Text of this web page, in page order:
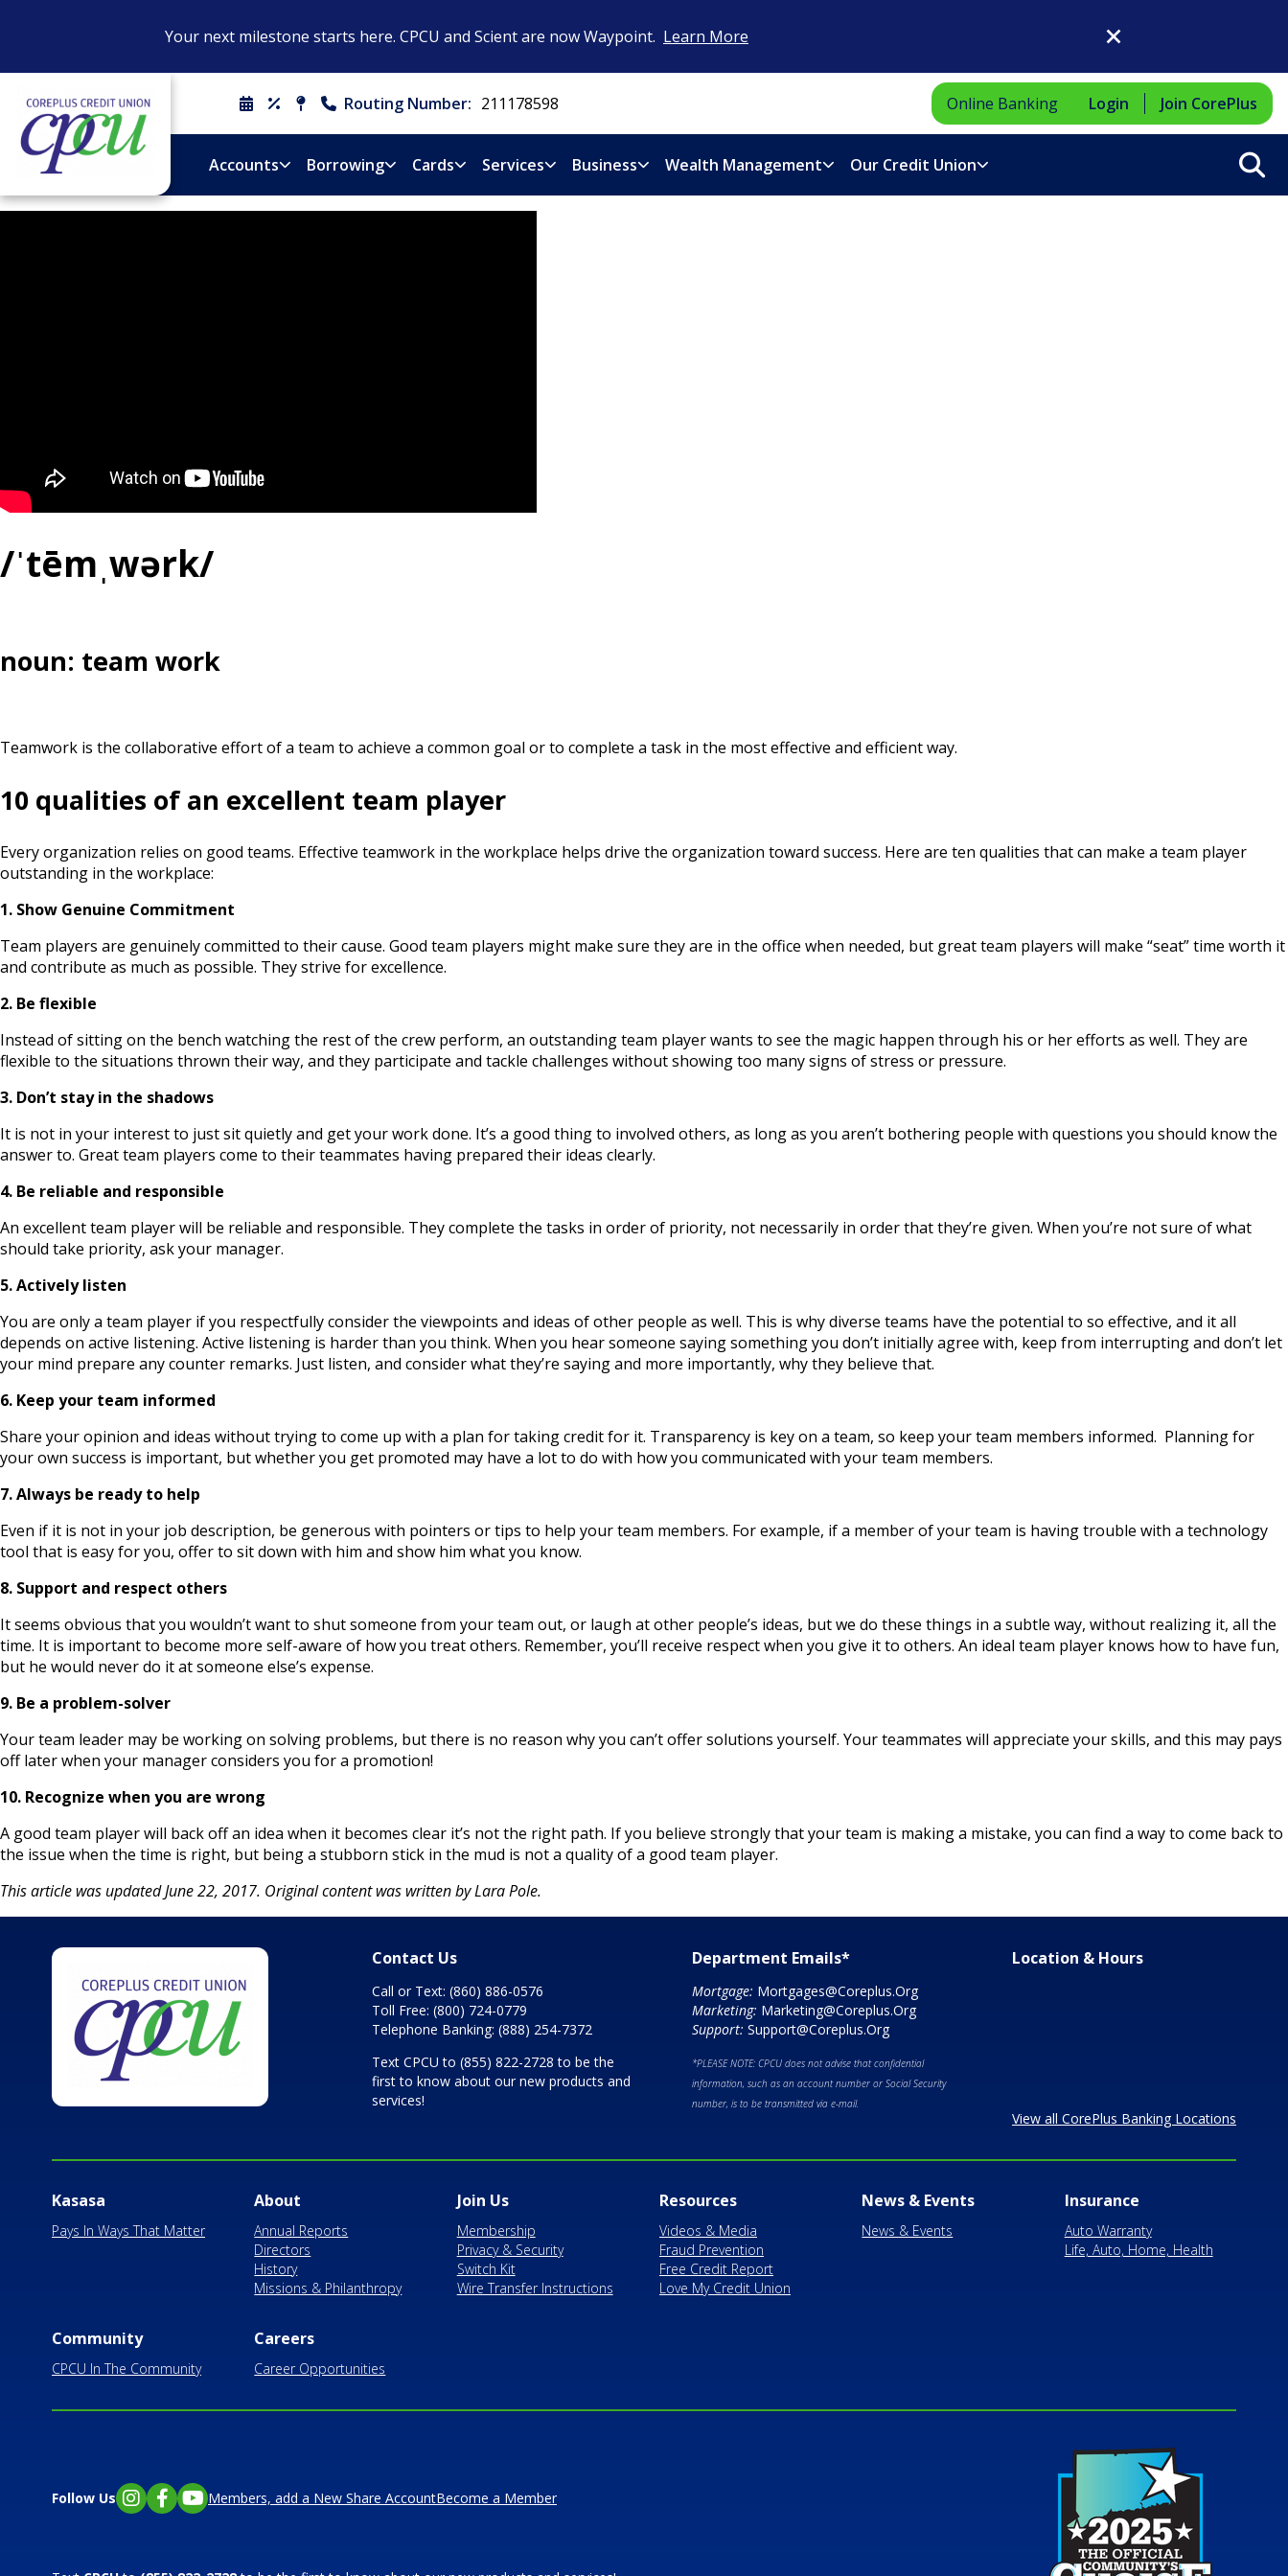
Your next milestone starts here. CPCU and Scient are now Waypoint. Learn More
Close Dialog
Schedule
An
Appointment
RatesLocations
&
Hours
Contact
Us
Routing Number: 211178598 Online Banking Login Join CorePlus
Accounts Borrowing Cards Services Business Wealth Management Our Credit Union
/ˈtēmˌwərk/
noun: team work
Teamwork is the collaborative effort of a team to achieve a common goal or to complete a task in the most effective and efficient way.
10 qualities of an excellent team player
Every organization relies on good teams. Effective teamwork in the workplace helps drive the organization toward success. Here are ten qualities that can make a team player
outstanding in the workplace:
1. Show Genuine Commitment
Team players are genuinely committed to their cause. Good team players might make sure they are in the office when needed, but great team players will make “seat” time worth it
and contribute as much as possible. They strive for excellence.
2. Be flexible
Instead of sitting on the bench watching the rest of the crew perform, an outstanding team player wants to see the magic happen through his or her efforts as well. They are
flexible to the situations thrown their way, and they participate and tackle challenges without showing too many signs of stress or pressure.
3. Don’t stay in the shadows
It is not in your interest to just sit quietly and get your work done. It’s a good thing to involved others, as long as you aren’t bothering people with questions you should know the
answer to. Great team players come to their teammates having prepared their ideas clearly.
4. Be reliable and responsible
An excellent team player will be reliable and responsible. They complete the tasks in order of priority, not necessarily in order that they’re given. When you’re not sure of what
should take priority, ask your manager.
5. Actively listen
You are only a team player if you respectfully consider the viewpoints and ideas of other people as well. This is why diverse teams have the potential to so effective, and it all
depends on active listening. Active listening is harder than you think. When you hear someone saying something you don’t initially agree with, keep from interrupting and don’t let
your mind prepare any counter remarks. Just listen, and consider what they’re saying and more importantly, why they believe that.
6. Keep your team informed
Share your opinion and ideas without trying to come up with a plan for taking credit for it. Transparency is key on a team, so keep your team members informed. Planning for
your own success is important, but whether you get promoted may have a lot to do with how you communicated with your team members.
7. Always be ready to help
Even if it is not in your job description, be generous with pointers or tips to help your team members. For example, if a member of your team is having trouble with a technology
tool that is easy for you, offer to sit down with him and show him what you know.
8. Support and respect others
It seems obvious that you wouldn’t want to shut someone from your team out, or laugh at other people’s ideas, but we do these things in a subtle way, without realizing it, all the
time. It is important to become more self-aware of how you treat others. Remember, you’ll receive respect when you give it to others. An ideal team player knows how to have fun,
but he would never do it at someone else’s expense.
9. Be a problem-solver
Your team leader may be working on solving problems, but there is no reason why you can’t offer solutions yourself. Your teammates will appreciate your skills, and this may pays
off later when your manager considers you for a promotion!
10. Recognize when you are wrong
A good team player will back off an idea when it becomes clear it’s not the right path. If you believe strongly that your team is making a mistake, you can find a way to come back to
the issue when the time is right, but being a stubborn stick in the mud is not a quality of a good team player.
This article was updated June 22, 2017. Original content was written by Lara Pole.
Contact Us
Call or Text: (860) 886-0576
Toll Free: (800) 724-0779
Telephone Banking: (888) 254-7372
Text CPCU to (855) 822-2728 to be the
first to know about our new products and
services!
Department Emails*
Mortgage: Mortgages@Coreplus.Org
Marketing: Marketing@Coreplus.Org
Support: Support@Coreplus.Org
*PLEASE NOTE: CPCU does not advise that confidential
information, such as an account number or Social Security
number, is to be transmitted via e-mail.
Location & Hours
View all CorePlus Banking Locations
Kasasa
Pays In Ways That Matter
About
Annual Reports
Directors
History
Missions & Philanthropy
Join Us
Membership
Privacy & Security
Switch Kit
Wire Transfer Instructions
Resources
Videos & Media
Fraud Prevention
Free Credit Report
Love My Credit Union
News & Events
News & Events
Insurance
Auto Warranty
Life, Auto, Home, Health
Community
CPCU In The Community
Careers
Career Opportunities
Follow Us Instagram
Facebook
YouTube
Members, add a New Share AccountBecome a Member